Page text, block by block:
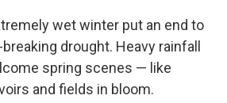
wet winter put an end to
drought. Heavy rainfall
spring scenes — like
and fields in bloom.